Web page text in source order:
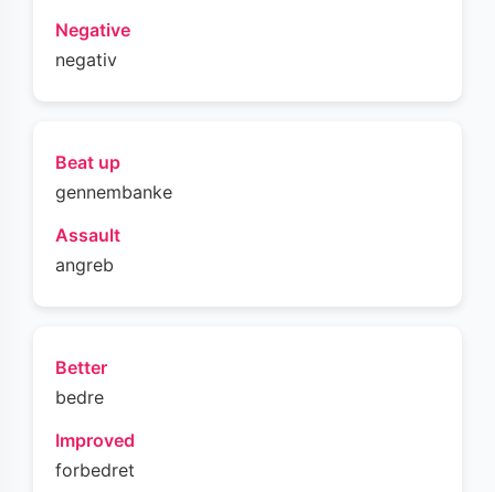
Negative
negativ
Beat up
gennembanke
Assault
angreb
Better
bedre
Improved
forbedret